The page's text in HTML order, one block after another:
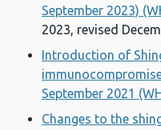
September 2023)
2023, revised
Introduction of
September 2021
Changes to the